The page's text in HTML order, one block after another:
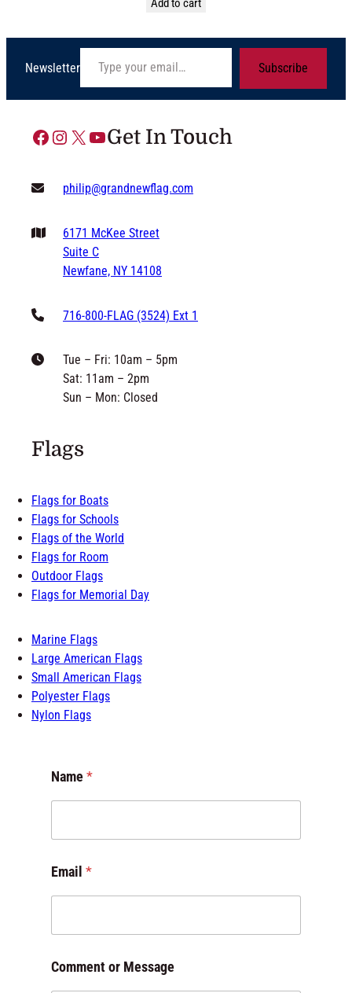
Add to cart
Newsletter
Type your email…
Subscribe
Facebook Instagram X YouTube Get In Touch
philip@grandnewflag.com
6171 McKee Street
Suite C
Newfane, NY 14108
716-800-FLAG (3524) Ext 1
Tue – Fri: 10am – 5pm
Sat: 11am – 2pm
Sun – Mon: Closed
Flags
Flags for Boats
Flags for Schools
Flags of the World
Flags for Room
Outdoor Flags
Flags for Memorial Day
Marine Flags
Large American Flags
Small American Flags
Polyester Flags
Nylon Flags
Name*
o
m
t
E
Email *
Comment or Message